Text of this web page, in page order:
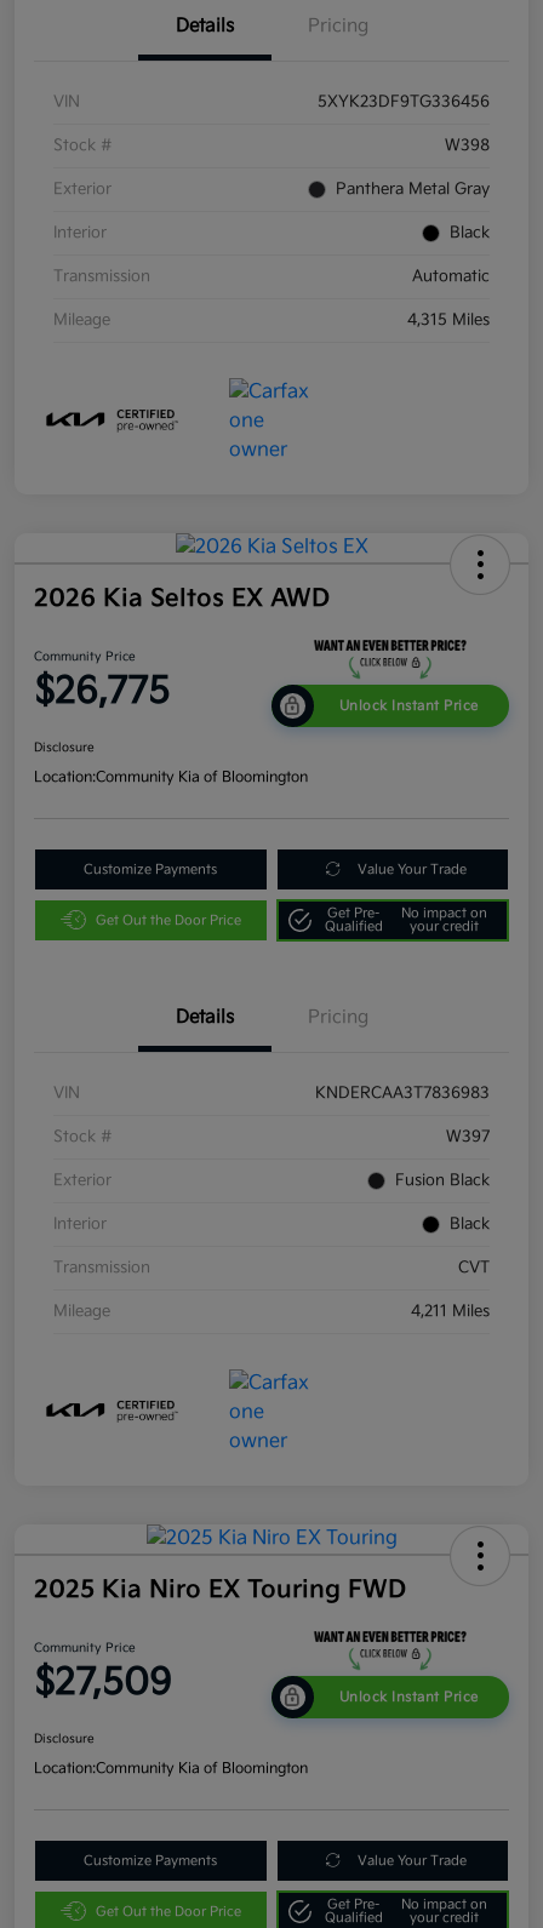
Details Pricing
VIN 5XYK23DF9TG336456
Stock # W398
Exterior Panthera Metal Gray
Interior Black
Transmission Automatic
Mileage 4,315 Miles
2026 Kia Seltos EX AWD
Community Price
$26,775 Unlock Instant Price
Disclosure
Location:Community Kia of Bloomington
Customize Payments Value Your Trade
Get Out the Door Price
Get Pre-
Qualified
No impact on
your credit
Details Pricing
VIN KNDERCAA3T7836983
Stock # W397
Exterior Fusion Black
Interior Black
Transmission CVT
Mileage 4,211 Miles
2025 Kia Niro EX Touring FWD
Community Price
$27,509 Unlock Instant Price
Disclosure
Location:Community Kia of Bloomington
Customize Payments Value Your Trade
Get Out the Door Price
Get Pre-
Qualified
No impact on
your credit